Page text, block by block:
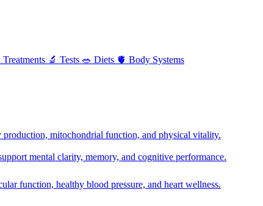
Treatments 🔬 Tests 🥗 Diets 🫀 Body Systems
production, mitochondrial function, and physical vitality.
mental clarity, memory, and cognitive performance.
function, healthy blood pressure, and heart wellness.